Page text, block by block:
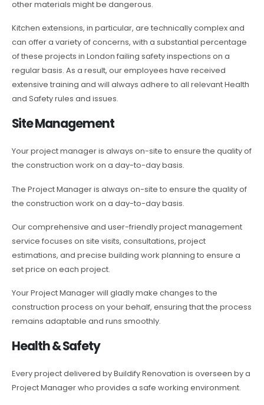
other materials might be dangerous.
Kitchen extensions, in particular, are technically complex and
can offer a variety of concerns, with a substantial percentage
of these projects in London failing safety inspections on a
regular basis. As a result, our employees have received
extensive training and will always adhere to all relevant Health
and Safety rules and issues.
Site Management
Your project manager is always on-site to ensure the quality of
the construction work on a day-to-day basis.
The Project Manager is always on-site to ensure the quality of
the construction work on a day-to-day basis.
Our comprehensive and user-friendly project management
service focuses on site visits, consultations, project
estimations, and precise building work planning to ensure a
set price on each project.
Your Project Manager will gladly make changes to the
construction process on your behalf, ensuring that the process
remains adaptable and runs smoothly.
Health & Safety
Every project delivered by Buildify Renovation is overseen by a
Project Manager who provides a safe working environment.